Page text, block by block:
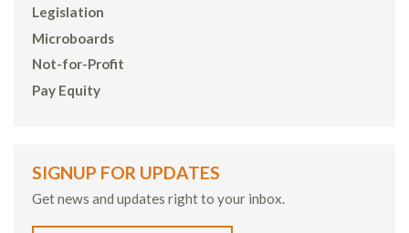
Legislation
Microboards
Not-for-Profit
Pay Equity
SIGNUP FOR UPDATES
Get news and updates right to your inbox.